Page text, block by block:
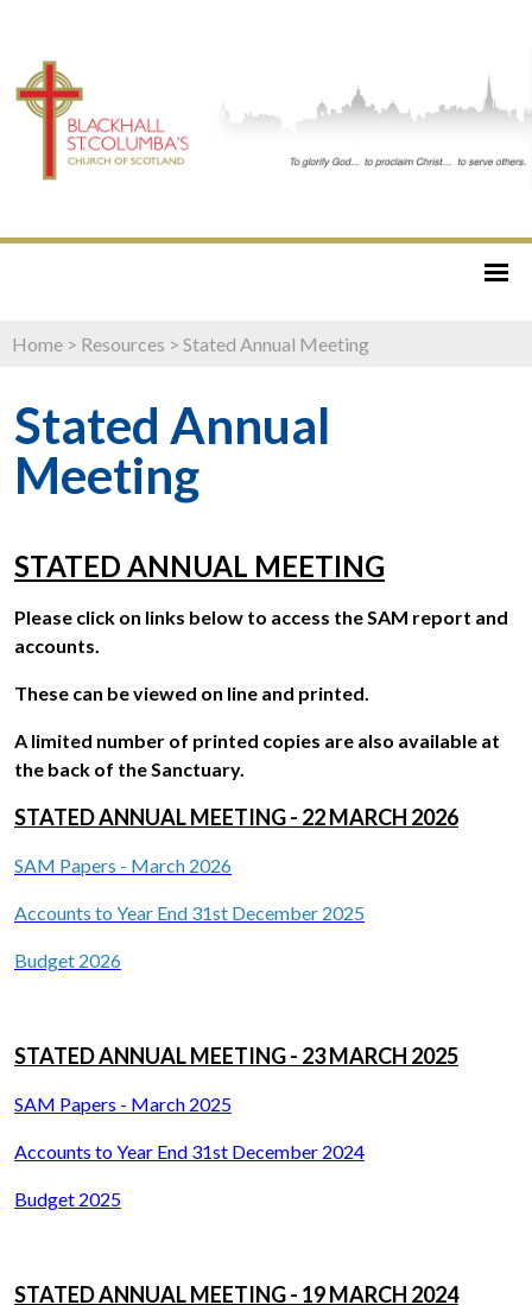
Home > Resources > Stated Annual Meeting
Stated Annual
Meeting
STATED ANNUAL MEETING
Please click on links below to access the SAM report and
accounts.
These can be viewed on line and printed.
A limited number of printed copies are also available at
the back of the Sanctuary.
STATED ANNUAL MEETING - 22 MARCH 2026
SAM Papers - March 2026
Accounts to Year End 31st December 2025
Budget 2026
STATED ANNUAL MEETING - 23 MARCH 2025
SAM Papers - March 2025
Accounts to Year End 31st December 2024
Budget 2025
STATED ANNUAL MEETING - 19 MARCH 2024